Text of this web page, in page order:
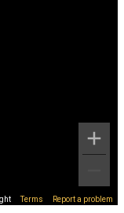
Terms Report a problem